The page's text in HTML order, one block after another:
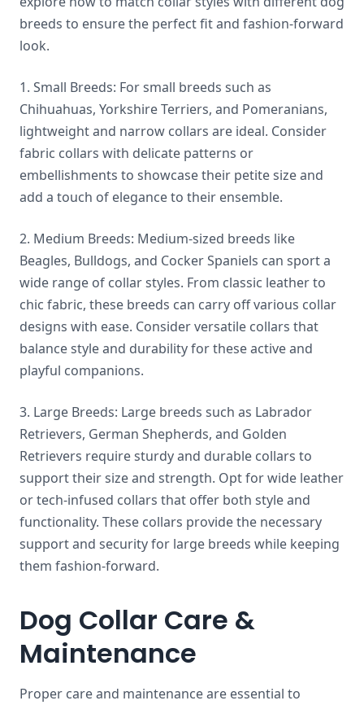
breeds to ensure the perfect fit and fashion-forward
look.
1. Small Breeds: For small breeds such as
Chihuahuas, Yorkshire Terriers, and Pomeranians,
lightweight and narrow collars are ideal. Consider
fabric collars with delicate patterns or
embellishments to showcase their petite size and
add a touch of elegance to their ensemble.
2. Medium Breeds: Medium-sized breeds like
Beagles, Bulldogs, and Cocker Spaniels can sport a
wide range of collar styles. From classic leather to
chic fabric, these breeds can carry off various collar
designs with ease. Consider versatile collars that
balance style and durability for these active and
playful companions.
3. Large Breeds: Large breeds such as Labrador
Retrievers, German Shepherds, and Golden
Retrievers require sturdy and durable collars to
support their size and strength. Opt for wide leather
or tech-infused collars that offer both style and
functionality. These collars provide the necessary
support and security for large breeds while keeping
them fashion-forward.
Dog Collar Care &
Maintenance
Proper care and maintenance are essential to